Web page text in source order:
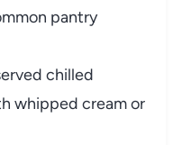
pantry
chilled
whipped cream or